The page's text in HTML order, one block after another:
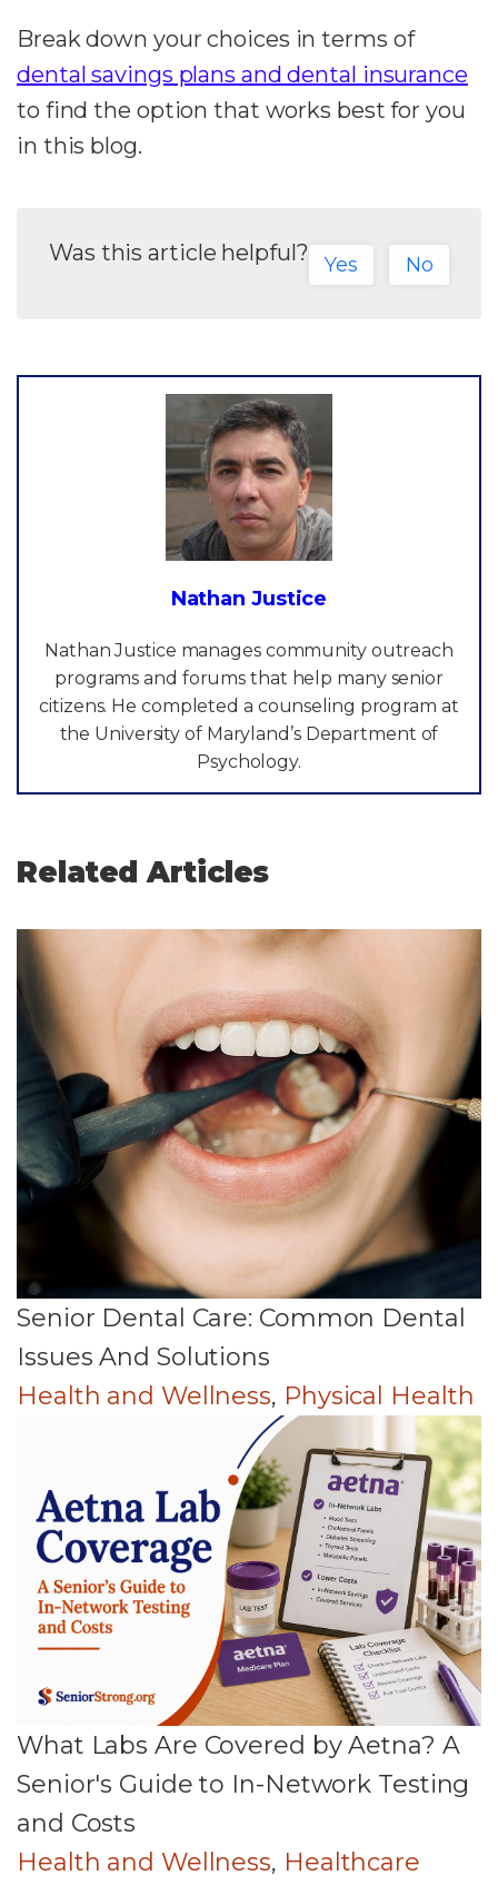
Break down your choices in terms of
dental savings plans and dental insurance
to find the option that works best for you
in this blog.
Was this article helpful? Yes No
Nathan Justice
Nathan Justice manages community outreach
programs and forums that help many senior
citizens. He completed a counseling program at
the University of Maryland’s Department of
Psychology.
Related Articles
Senior Dental Care: Common Dental
Issues And Solutions
Health and Wellness, Physical Health
What Labs Are Covered by Aetna? A
Senior's Guide to In-Network Testing
and Costs
Health and Wellness, Healthcare